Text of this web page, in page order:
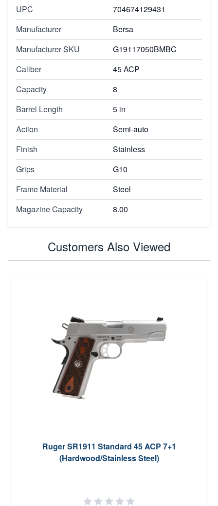
UPC
704674129431
Manufacturer
Bersa
Manufacturer SKU
G19117050BMBC
Caliber
45 ACP
Capacity
8
Barrel Length
5 in
Action
Semi-auto
Finish
Stainless
Grips
G10
Frame Material
Steel
Magazine Capacity
8.00
Customers Also Viewed
Ruger SR1911 Standard 45 ACP 7+1
(Hardwood/Stainless Steel)